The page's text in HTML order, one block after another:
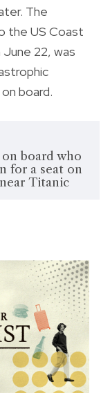
The
the US Coast
22, was
board.
board who
for a seat on
Titanic